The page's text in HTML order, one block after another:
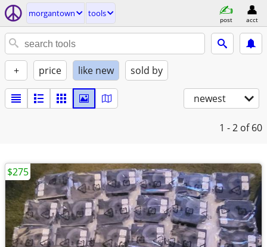
morgantown tools
post acct
+ price like new sold by
newest
1 - 2 of 60
$275